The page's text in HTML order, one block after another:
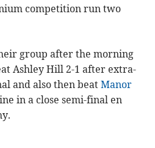
competition run two
group after the morning
Ashley Hill 2-1 after extra-
and also then beatManor
in a close semi-final en